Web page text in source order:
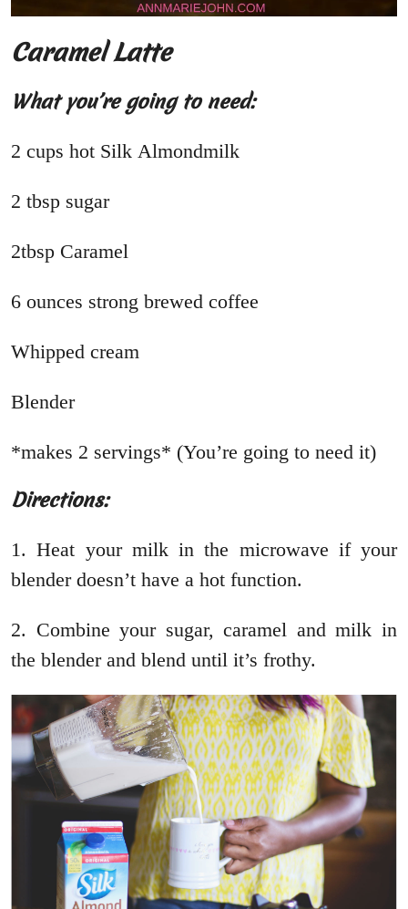
Caramel Latte
What you’re going to need:
2 cups hot Silk Almondmilk
2 tbsp sugar
2tbsp Caramel
6 ounces strong brewed coffee
Whipped cream
Blender
*makes 2 servings* (You’re going to need it)
Directions:
1. Heat your milk in the microwave if your
blender doesn’t have a hot function.
2. Combine your sugar, caramel and milk in
the blender and blend until it’s frothy.